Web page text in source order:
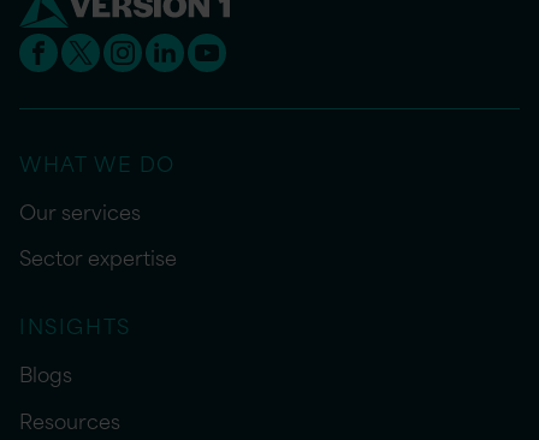
WHAT WE DO
Our services
Sector expertise
INSIGHTS
Blogs
Resources